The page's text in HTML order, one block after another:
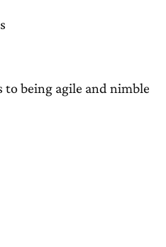
to being agile and nimble